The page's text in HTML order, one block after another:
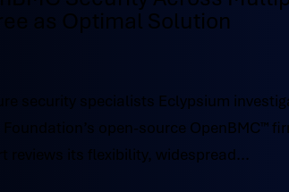
as Optimal Solution
security specialists Eclypsium
open-source OpenBMC™
reviews its flexibility, widespread...